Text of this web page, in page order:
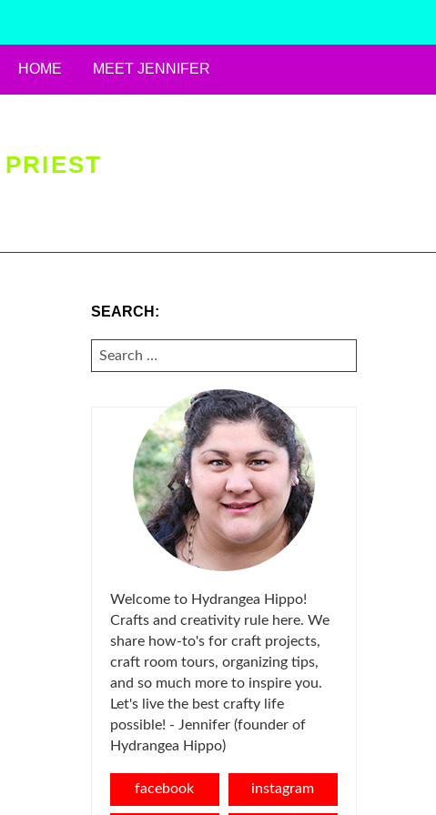
HOME MEET JENNIFER
SEARCH:
SEARCH
FOR:
Welcome to Hydrangea Hippo!
Crafts and creativity rule here. We
share how-to's for craft projects,
craft room tours, organizing tips,
and so much more to inspire you.
Let's live the best crafty life
possible! - Jennifer (founder of
Hydrangea Hippo)
facebook instagram